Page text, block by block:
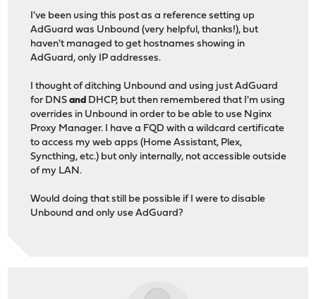
I've been using this post as a reference setting up
AdGuard was Unbound (very helpful, thanks!), but
haven't managed to get hostnames showing in
AdGuard, only IP addresses.
I thought of ditching Unbound and using just AdGuard
for DNSand DHCP, but then remembered that I'm using
overrides in Unbound in order to be able to use Nginx
Proxy Manager. I have a FQD with a wildcard certificate
to access my web apps (Home Assistant, Plex,
Syncthing, etc.) but only internally, not accessible outside
of my LAN.
Would doing that still be possible if I were to disable
Unbound and only use AdGuard?